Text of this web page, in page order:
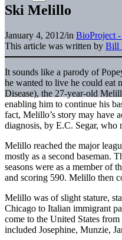
Ski Melillo
January 4, 2012/in BioProject -
This article was written by Bill
It sounds like a parody of
he wanted to live he could eat
Disease), the 27-year-old
enabling him to continue his
fact, Melillo’s story may have
diagnosis, by E.C. Segar, who
Melillo reached the major
mostly as a second baseman.
seasons were as a member of
and scoring 590. Melillo then
Melillo was of slight stature,
Chicago to Italian immigrant
come to the United States
included Josephine, Munzie,